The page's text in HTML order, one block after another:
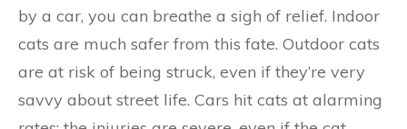
by a car, you can breathe a sigh of relief. Indoor
cats are much safer from this fate. Outdoor cats
are at risk of being struck, even if they’re very
savvy about street life. Cars hit cats at alarming